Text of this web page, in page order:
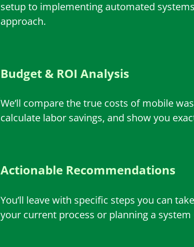
setup to implementing automated
approach.
Budget & ROI Analysis
We’ll compare the true costs of mobile
calculate labor savings, and show you
Actionable Recommendations
You’ll leave with specific steps you can
your current process or planning a system